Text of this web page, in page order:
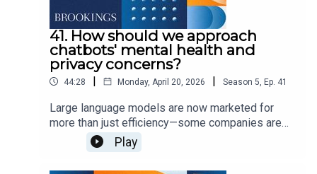
41. How should we approach
chatbots' mental health and
privacy concerns?
44:28 | Monday, April 20, 2026 | Season 5 Ep. 41
Large language models are now marketed for
more than just efficiency—some companies are
encouraging them for more personal use cases,
such as health questions or companionship.
Play